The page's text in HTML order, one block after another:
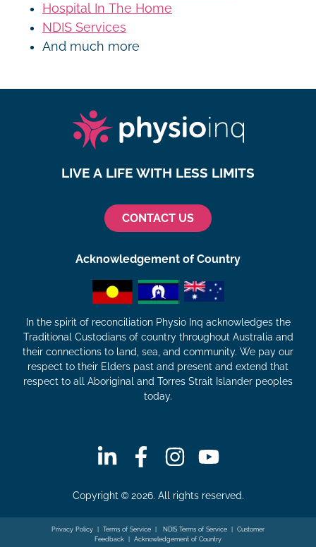
Hospital In The Home
NDIS Services
And much more
LIVE A LIFE WITH LESS LIMITS
CONTACT US
Acknowledgement of Country
In the spirit of reconciliation Physio Inq acknowledges the
Traditional Custodians of country throughout Australia and
their connections to land, sea, and community. We pay our
respect to their Elders past and present and extend that
respect to all Aboriginal and Torres Strait Islander peoples
today.
Copyright © 2026. All rights reserved.
Privacy Policy Terms of Service NDIS Terms of Service
Customer
Feedback
Acknowledgement of Country